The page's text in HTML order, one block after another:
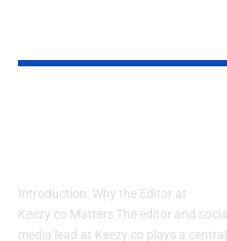
Introduction: Why the Editor at
Keezy.co Matters The editor and social
media lead at Keezy.co plays a central